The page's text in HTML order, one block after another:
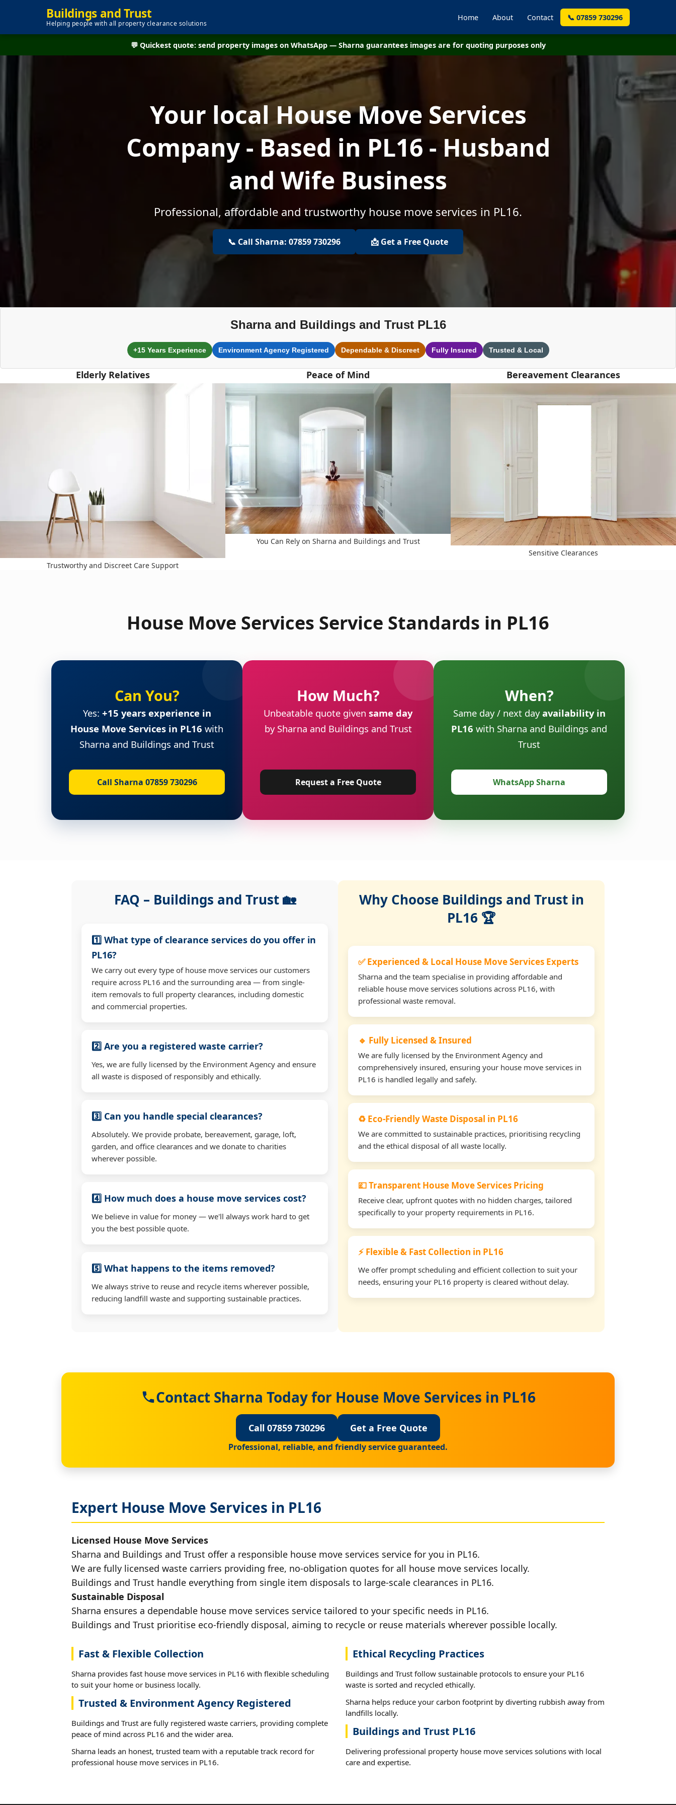
Buildings and Trust
Helping people with all property clearance solutions
Home About Contact 📞 07859 730296
💬 Quickest quote: send property images on WhatsApp — Sharna guarantees images are for quoting purposes only
Your local House Move Services
Company - Based in PL16 - Husband
and Wife Business
Professional, affordable and trustworthy house move services in PL16.
📞 Call Sharna: 07859 730296 📩 Get a Free Quote
Sharna and Buildings and Trust PL16
+15 Years Experience Environment Agency Registered Dependable & Discreet Fully Insured Trusted & Local
Elderly Relatives
Trustworthy and Discreet Care Support
Peace of Mind
You Can Rely on Sharna and Buildings and Trust
Bereavement Clearances
Sensitive Clearances
House Move Services Service Standards in PL16
Can You?
Yes: +15 years experience in
House Move Services in PL16 with
Sharna and Buildings and Trust
Call Sharna 07859 730296
How Much?
Unbeatable quote given same day
by Sharna and Buildings and Trust
Request a Free Quote
When?
Same day / next dayavailability in
PL16 with Sharna and Buildings and
Trust
WhatsApp Sharna
FAQ – Buildings and Trust 🏡
1️⃣ What type of clearance services do you offer in
PL16?
We carry out every type of house move services our customers
require across PL16 and the surrounding area — from single-
item removals to full property clearances, including domestic
and commercial properties.
2️⃣ Are you a registered waste carrier?
Yes, we are fully licensed by the Environment Agency and ensure
all waste is disposed of responsibly and ethically.
3️⃣ Can you handle special clearances?
Absolutely. We provide probate, bereavement, garage, loft,
garden, and office clearances and we donate to charities
wherever possible.
4️⃣ How much does a house move services cost?
We believe in value for money — we'll always work hard to get
you the best possible quote.
5️⃣ What happens to the items removed?
We always strive to reuse and recycle items wherever possible,
reducing landfill waste and supporting sustainable practices.
Why Choose Buildings and Trust in
PL16 🏆
✅ Experienced & Local House Move Services Experts
Sharna and the team specialise in providing affordable and
reliable house move services solutions across PL16, with
professional waste removal.
🔹 Fully Licensed & Insured
We are fully licensed by the Environment Agency and
comprehensively insured, ensuring your house move services in
PL16 is handled legally and safely.
♻️ Eco-Friendly Waste Disposal in PL16
We are committed to sustainable practices, prioritising recycling
and the ethical disposal of all waste locally.
💷 Transparent House Move Services Pricing
Receive clear, upfront quotes with no hidden charges, tailored
specifically to your property requirements in PL16.
⚡ Flexible & Fast Collection in PL16
We offer prompt scheduling and efficient collection to suit your
needs, ensuring your PL16 property is cleared without delay.
Contact Sharna Today for House Move Services in PL16
Call 07859 730296 Get a Free Quote
Professional, reliable, and friendly service guaranteed.
Expert House Move Services in PL16
Licensed House Move Services
Sharna and Buildings and Trust offer a responsible house move services service for you in PL16.
We are fully licensed waste carriers providing free, no-obligation quotes for all house move services locally.
Buildings and Trust handle everything from single item disposals to large-scale clearances in PL16.
Sustainable Disposal
Sharna ensures a dependable house move services service tailored to your specific needs in PL16.
Buildings and Trust prioritise eco-friendly disposal, aiming to recycle or reuse materials wherever possible locally.
Fast & Flexible Collection
Sharna provides fast house move services in PL16 with flexible scheduling
to suit your home or business locally.
Trusted & Environment Agency Registered
Buildings and Trust are fully registered waste carriers, providing complete
peace of mind across PL16 and the wider area.
Sharna leads an honest, trusted team with a reputable track record for
professional house move services in PL16.
Ethical Recycling Practices
Buildings and Trust follow sustainable protocols to ensure your PL16
waste is sorted and recycled ethically.
Sharna helps reduce your carbon footprint by diverting rubbish away from
landfills locally.
Buildings and Trust PL16
Delivering professional property house move services solutions with local
care and expertise.